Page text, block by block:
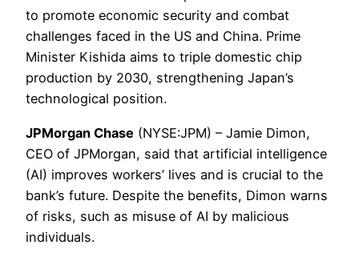
to promote economic security and combat
challenges faced in the US and China. Prime
Minister Kishida aims to triple domestic chip
production by 2030, strengthening Japan’s
technological position.
JPMorgan Chase (NYSE:JPM) – Jamie Dimon,
CEO of JPMorgan, said that artificial intelligence
(AI) improves workers’ lives and is crucial to the
bank’s future. Despite the benefits, Dimon warns
of risks, such as misuse of AI by malicious
individuals.